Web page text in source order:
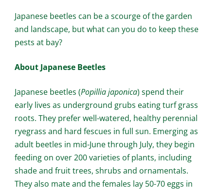
Japanese beetles can be a scourge of the garden
and landscape, but what can you do to keep these
pests at bay?
About Japanese Beetles
Japanese beetles (Popillia japonica) spend their
early lives as underground grubs eating turf grass
roots. They prefer well-watered, healthy perennial
ryegrass and hard fescues in full sun. Emerging as
adult beetles in mid-June through July, they begin
feeding on over 200 varieties of plants, including
shade and fruit trees, shrubs and ornamentals.
They also mate and the females lay 50-70 eggs in